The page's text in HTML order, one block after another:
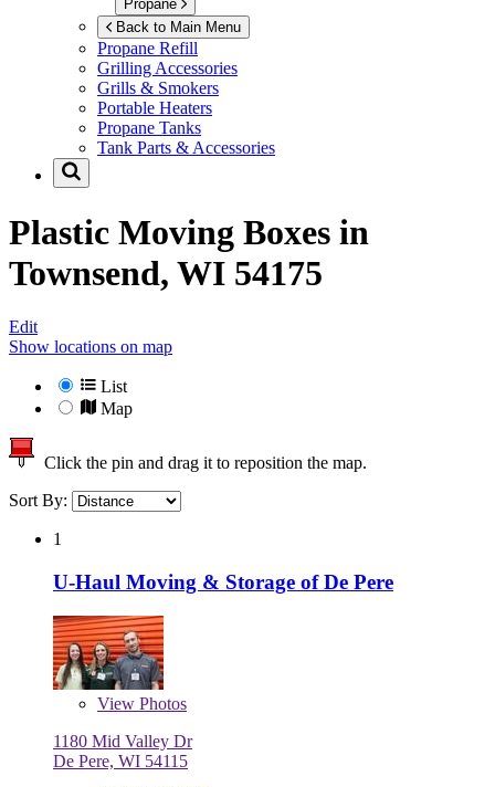
Propane
Back to Main Menu
Propane Refill
Grilling Accessories
Grills & Smokers
Portable Heaters
Propane Tanks
Tank Parts & Accessories
Plastic Moving Boxes in
Townsend, WI 54175
Edit
Show locations on map
List
Map
Click the pin and drag it to reposition the map.
Sort By:
1
U-Haul Moving & Storage of De Pere
View Photos
1180 Mid Valley Dr
De Pere, WI 54115